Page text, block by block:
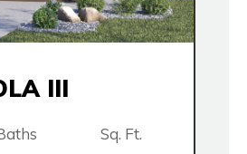
III
Sq. Ft.